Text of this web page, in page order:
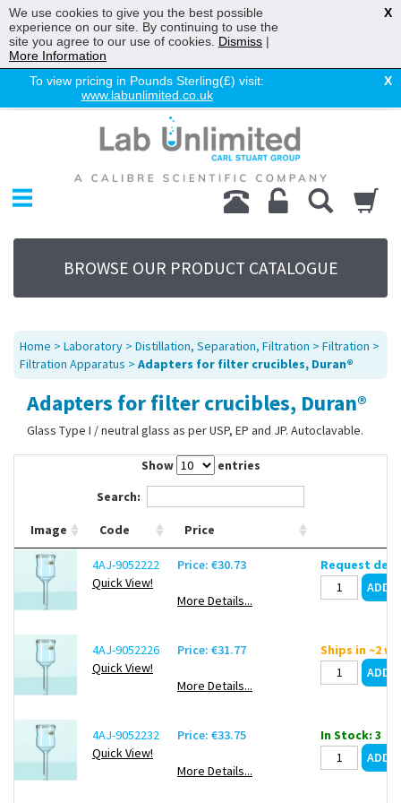
To view pricing in Pounds Sterling(£) visit:
www.labunlimited.co.uk
X
Chromatography
Environmental
Laboratory
Life Science
UV System
Promotions
Service
About Us
Sitemap
Contact Us
BROWSE OUR PRODUCT CATALOGUE
Home > Laboratory > Distillation, Separation, Filtration > Filtration >
Filtration Apparatus > Adapters for filter crucibles, Duran®
Adapters for filter crucibles, Duran®
Glass Type I / neutral glass as per USP, EP and JP. Autoclavable.
Show
entries
Search:
Image Code Price
4AJ-9052222
Quick View!
Price: €30.73
More Details...
Request
4AJ-9052226
Quick View!
Price: €31.77
More Details...
Ships in ~2
4AJ-9052232
Quick View!
Price: €33.75
More Details...
In Stock: 3
We use cookies to give you the best possible
experience on our site. By continuing to use the
site you agree to our use of cookies. Dismiss |
More Information
X